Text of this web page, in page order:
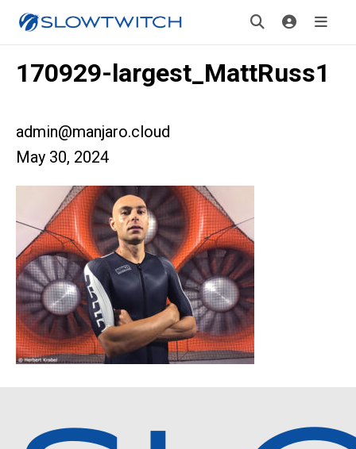
170929-largest_MattRuss1
admin@manjaro.cloud
May 30, 2024